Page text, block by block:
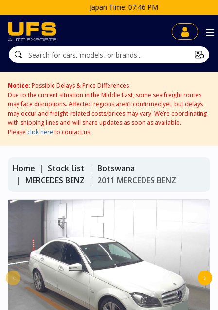
Japan Time: 07:46 PM
Notice: Possible Delays & Price Differences
Due to the current situation in the Middle East, some sea freight routes
may face disruptions. Affected regions aren’t confirmed yet, but delays
may occur and freight-related costs/prices may vary. We’re coordinating
with shipping lines and will share updates as soon as available.
Please click here to contact us.
Home Stock List
Botswana
MERCEDES BENZ
2011 MERCEDES BENZ
‹ ›